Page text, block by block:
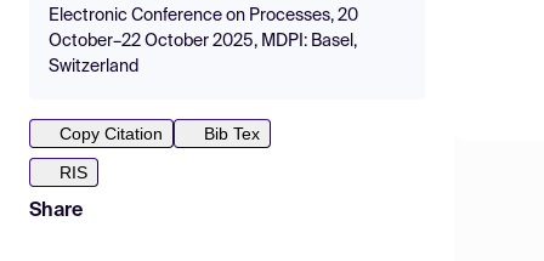
Electronic Conference on Processes, 20
October–22 October 2025, MDPI: Basel,
Switzerland
Copy Citation
Bib Tex
RIS
Share